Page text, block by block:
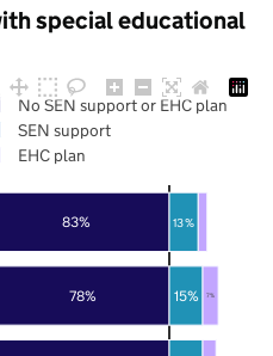
special educational
78%
83%
15%
13%
7%
No SEN support or EHC plan
SEN support
EHC plan